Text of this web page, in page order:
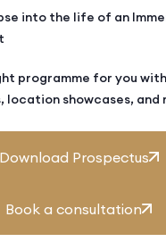
into the life of an
programme for you
location showcases, and
Download Prospectus
Book a consultation